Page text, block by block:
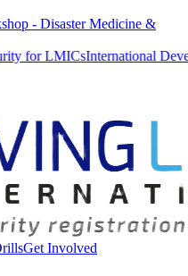
- Disaster Medicine &
Development
Get Involved